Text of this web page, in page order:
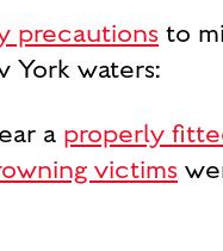
precautions to
York waters:
a properly
victims